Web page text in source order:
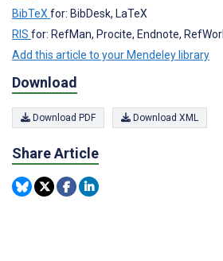
BibTeX for: BibDesk, LaTeX
RIS for: RefMan, Procite, Endnote,
Add this article to your Mendeley library
Download
Download PDF Download XML
Share Article